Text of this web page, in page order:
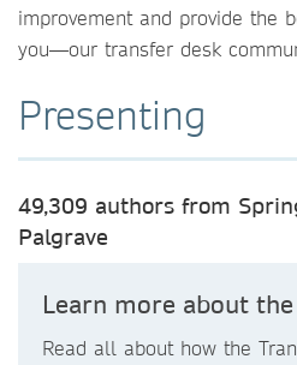
improvement and provide the
you—our transfer desk
Presenting
49,309 authors from
Palgrave
Learn more about
Read all about how the